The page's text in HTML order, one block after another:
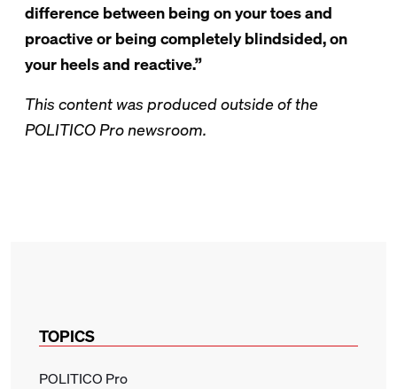
difference between being on your toes and
proactive or being completely blindsided, on
your heels and reactive.”
This content was produced outside of the
POLITICO Pro newsroom.
TOPICS
POLITICO Pro